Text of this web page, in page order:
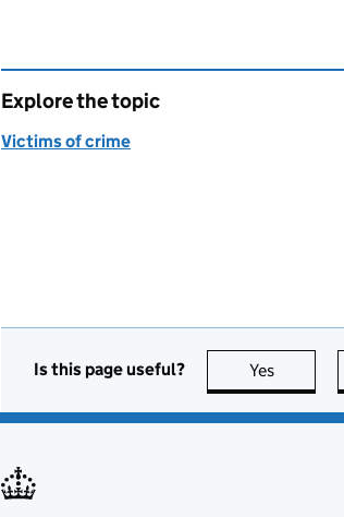
Explore the topic
Victims of crime
Is this page useful? Yes this